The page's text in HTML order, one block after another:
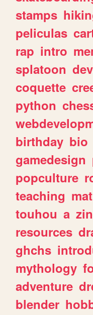
stamps
peliculas
rap intro
splatoon
coquette
python
birthday bio
gamedesign
popculture
teaching
touhou a
resources
ghchs
mythology
adventure
blender